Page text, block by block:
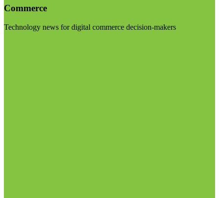
Commerce
Technology news for digital commerce decision-makers